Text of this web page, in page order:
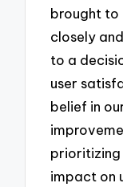
brought to
closely
to a
user
belief in
impact on